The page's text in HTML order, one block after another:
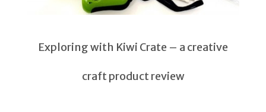
Exploring with Kiwi Crate – a creative
craft product review